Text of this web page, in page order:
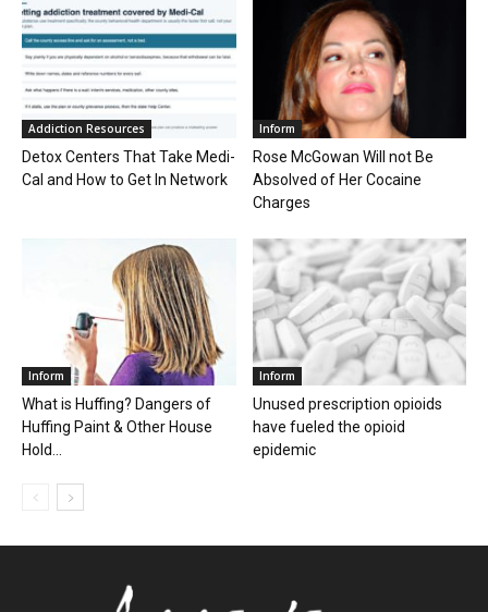
Addiction Resources
Detox Centers That Take Medi-
Cal and How to Get In Network
Inform
Rose McGowan Will not Be
Absolved of Her Cocaine
Charges
Inform
What is Huffing? Dangers of
Huffing Paint & Other House
Hold...
Inform
Unused prescription opioids
have fueled the opioid
epidemic